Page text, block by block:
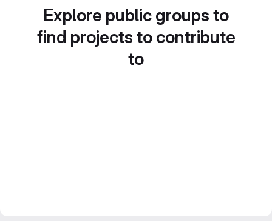
Explore public groups to
find projects to contribute
to